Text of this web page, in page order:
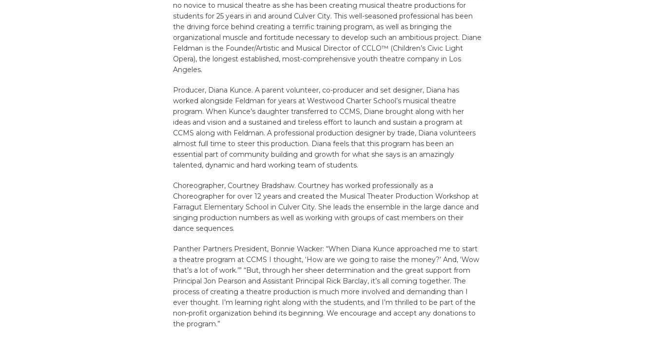
no novice to musical theatre as she has been creating musical theatre productions for
students for 25 years in and around Culver City. This well-seasoned professional has been
the driving force behind creating a terrific training program, as well as bringing the
organizational muscle and fortitude necessary to develop such an ambitious project. Diane
Feldman is the Founder/Artistic and Musical Director of CCLO™ (Children’s Civic Light
Opera), the longest established, most-comprehensive youth theatre company in Los
Angeles.
Producer, Diana Kunce. A parent volunteer, co-producer and set designer, Diana has
worked alongside Feldman for years at Westwood Charter School’s musical theatre
program. When Kunce’s daughter transferred to CCMS, Diane brought along with her
ideas and vision and a sustained and tireless effort to launch and sustain a program at
CCMS along with Feldman. A professional production designer by trade, Diana volunteers
almost full time to steer this production. Diana feels that this program has been an
essential part of community building and growth for what she says is an amazingly
talented, dynamic and hard working team of students.
Choreographer, Courtney Bradshaw. Courtney has worked professionally as a
Choreographer for over 12 years and created the Musical Theater Production Workshop at
Farragut Elementary School in Culver City. She leads the ensemble in the large dance and
singing production numbers as well as working with groups of cast members on their
dance sequences.
Panther Partners President, Bonnie Wacker: “When Diana Kunce approached me to start
a theatre program at CCMS I thought, ‘How are we going to raise the money?’ And, ‘Wow
that’s a lot of work.’” “But, through her sheer determination and the great support from
Principal Jon Pearson and Assistant Principal Rick Barclay, it’s all coming together. The
process of creating a theatre production is much more involved and demanding than I
ever thought. I’m learning right along with the students, and I’m thrilled to be part of the
non-profit organization behind its beginning. We encourage and accept any donations to
the program.”